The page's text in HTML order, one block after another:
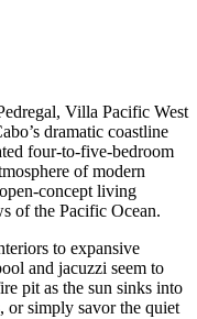
Villa Pacific West
dramatic coastline
four-to-five-bedroom
of modern
concept living
of the Pacific Ocean.
to expansive
and jacuzzi seem to
pit as the sun sinks into
or simply savor the quiet